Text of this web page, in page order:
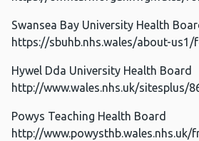
Swansea Bay University Health
https://sbuhb.nhs.wales/about-us1/
Hywel Dda University Health Board
http://www.wales.nhs.uk/sitesplus/
Powys Teaching Health Board
http://www.powysthb.wales.nhs.uk/